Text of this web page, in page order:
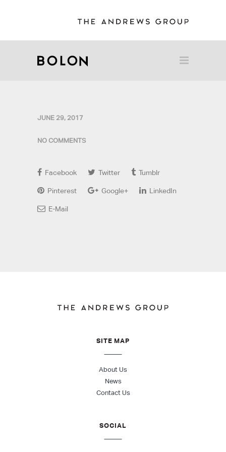
JUNE 29, 2017
NO COMMENTS
Facebook Twitter Tumblr
Pinterest Google+ LinkedIn
E-Mail
SITE MAP
About Us
News
Contact Us
SOCIAL